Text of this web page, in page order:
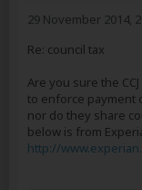
29 November 2014,
Re: council tax
Are you sure the
to enforce payment
nor do they share
below is from
http://